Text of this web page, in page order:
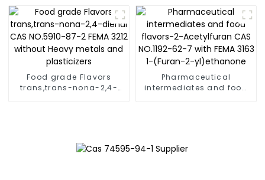
3230 without plasticizers
Heptadienal CAS 4313-
03-5
Food grade Flavors
trans,trans-nona-2,4-
Pharmaceutical
intermediates and food